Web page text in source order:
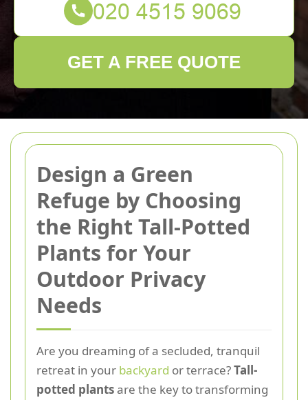
Design a Green
Refuge by Choosing
the Right Tall-Potted
Plants for Your
Outdoor Privacy
Needs
Are you dreaming of a secluded, tranquil
retreat in your backyard or terrace?Tall-
potted plantsare the key to transforming
GET A FREE QUOTE